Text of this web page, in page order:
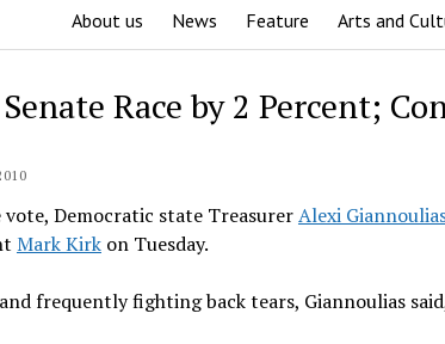
About us News Feature Arts and
Race by 2 Percent;
Democratic state TreasurerAlexi
Mark Kirkon Tuesday.
frequently fighting back tears, Giannoulias